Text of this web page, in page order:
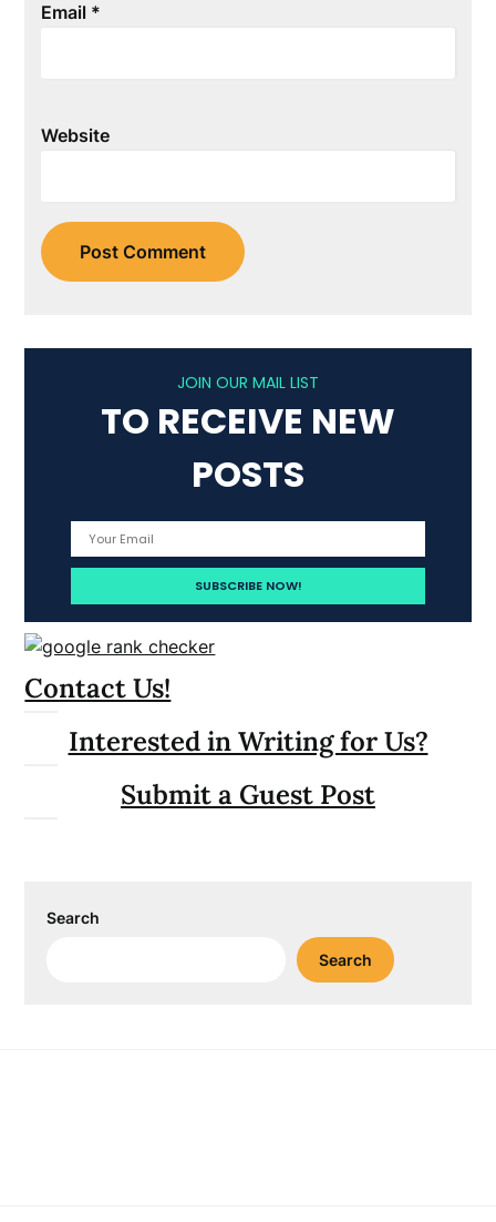
Email *
Website
JOIN OUR MAIL LIST
TO RECEIVE NEW
POSTS
Contact Us!
Interested in Writing for Us?
Submit a Guest Post
Search
Search